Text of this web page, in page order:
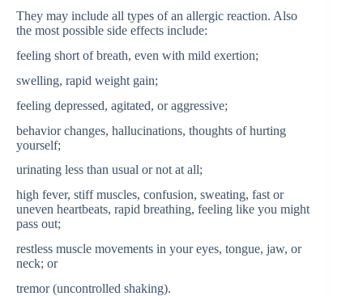
They may include all types of an allergic reaction. Also
the most possible side effects include:
feeling short of breath, even with mild exertion;
swelling, rapid weight gain;
feeling depressed, agitated, or aggressive;
behavior changes, hallucinations, thoughts of hurting
yourself;
urinating less than usual or not at all;
high fever, stiff muscles, confusion, sweating, fast or
uneven heartbeats, rapid breathing, feeling like you might
pass out;
restless muscle movements in your eyes, tongue, jaw, or
neck; or
tremor (uncontrolled shaking).